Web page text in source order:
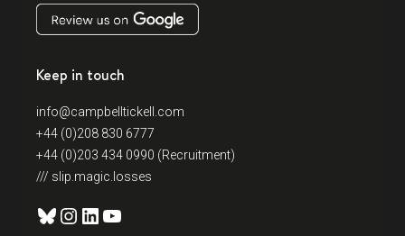
Keep in touch
info@campbelltickell.com
+44 (0)208 830 6777
+44 (0)203 434 0990 (Recruitment)
/// slip.magic.losses
Bluesky
Instagram
LinkedIn
YouTube